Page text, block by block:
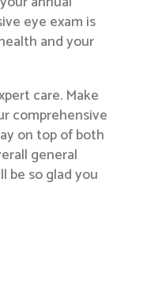
eye exam is
and your
care. Make
comprehensive
on top of both
general
be so glad you